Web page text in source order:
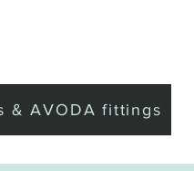
& AVODA fittings